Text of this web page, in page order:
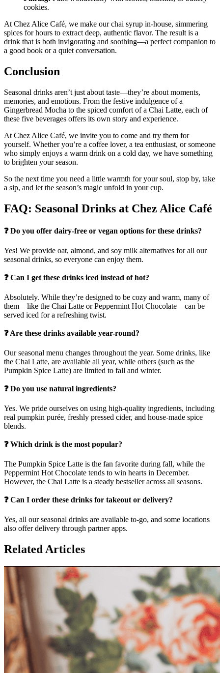
cookies.
At Chez Alice Café, we make our chai syrup in-house, simmering
spices for hours to extract deep, authentic flavor. The result is a
drink that is both invigorating and soothing—a perfect companion to
a good book or a quiet conversation.
Conclusion
Seasonal drinks aren’t just about taste—they’re about moments,
memories, and emotions. From the festive indulgence of a
Gingerbread Mocha to the spiced comfort of a Chai Latte, each of
these five beverages offers its own story and experience.
At Chez Alice Café, we invite you to come and try them for
yourself. Whether you’re a coffee lover, a tea enthusiast, or someone
who simply enjoys a warm drink on a cold day, we have something
to brighten your season.
So the next time you need a little warmth for your soul, stop by, take
a sip, and let the season’s magic unfold in your cup.
FAQ: Seasonal Drinks at Chez Alice Café
❓ Do you offer dairy-free or vegan options for these drinks?
Yes! We provide oat, almond, and soy milk alternatives for all our
seasonal drinks, so everyone can enjoy them.
❓ Can I get these drinks iced instead of hot?
Absolutely. While they’re designed to be cozy and warm, many of
them—like the Chai Latte or Peppermint Hot Chocolate—can be
served iced for a refreshing twist.
❓ Are these drinks available year-round?
Our seasonal menu changes throughout the year. Some drinks, like
the Chai Latte, are available all year, while others (such as the
Pumpkin Spice Latte) are limited to fall and winter.
❓ Do you use natural ingredients?
Yes. We pride ourselves on using high-quality ingredients, including
real pumpkin purée, freshly pressed cider, and house-made spice
blends.
❓ Which drink is the most popular?
The Pumpkin Spice Latte is the fan favorite during fall, while the
Peppermint Hot Chocolate tends to win hearts in December.
However, the Chai Latte is a steady bestseller across all seasons.
❓ Can I order these drinks for takeout or delivery?
Yes, all our seasonal drinks are available to-go, and some locations
also offer delivery through partner apps.
Related Articles